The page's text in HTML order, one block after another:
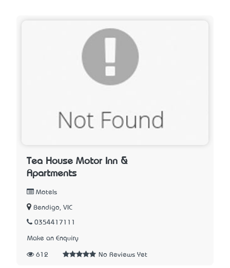
Tea House Motor Inn &
Apartments
Motels
Bendigo, VIC
0354417111
Make an Enquiry
612 No Reviews Yet